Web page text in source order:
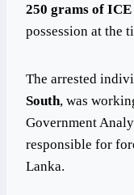
250 grams of
possession at the
The arrested
South, was
Government
responsible for
Lanka.